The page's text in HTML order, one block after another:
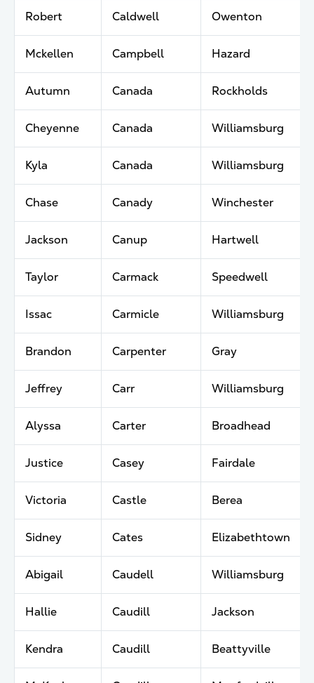
Robert Caldwell Owenton
Mckellen Campbell Hazard
Autumn Canada Rockholds
Cheyenne Canada Williamsburg
Kyla Canada Williamsburg
Chase Canady Winchester
Jackson Canup Hartwell
Taylor Carmack Speedwell
Issac Carmicle Williamsburg
Brandon Carpenter Gray
Jeffrey Carr Williamsburg
Alyssa Carter Broadhead
Justice Casey Fairdale
Victoria Castle Berea
Sidney Cates Elizabethtown
Abigail Caudell Williamsburg
Hallie Caudill Jackson
Kendra Caudill Beattyville